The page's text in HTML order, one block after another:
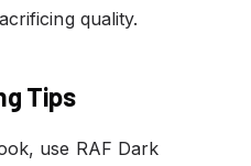
quality.
Tips
use RAF Dark